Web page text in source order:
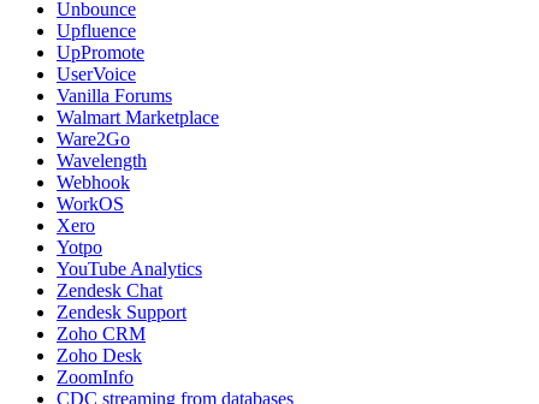
Unbounce
Upfluence
UpPromote
UserVoice
Vanilla Forums
Walmart Marketplace
Ware2Go
Wavelength
Webhook
WorkOS
Xero
Yotpo
YouTube Analytics
Zendesk Chat
Zendesk Support
Zoho CRM
Zoho Desk
ZoomInfo
CDC streaming from databases